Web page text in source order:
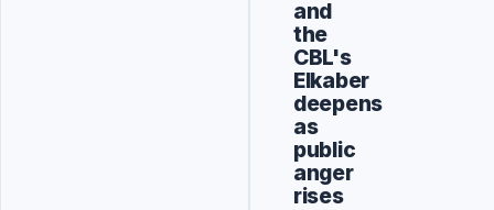
and
the
CBL's
Elkaber
deepens
as
public
anger
rises